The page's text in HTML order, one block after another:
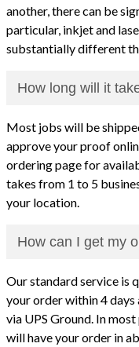
another, there can be
particular, inkjet and
substantially different
How long will it
Most jobs will be
approve your proof
ordering page for
takes from 1 to 5
your location.
How can I get my
Our standard service is
your order within 4
via UPS Ground. In
will have your order in